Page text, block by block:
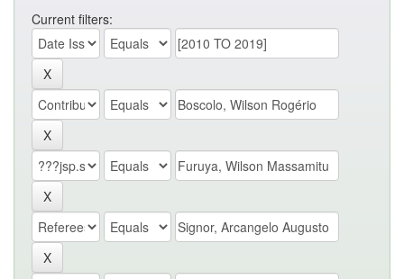
Current filters: